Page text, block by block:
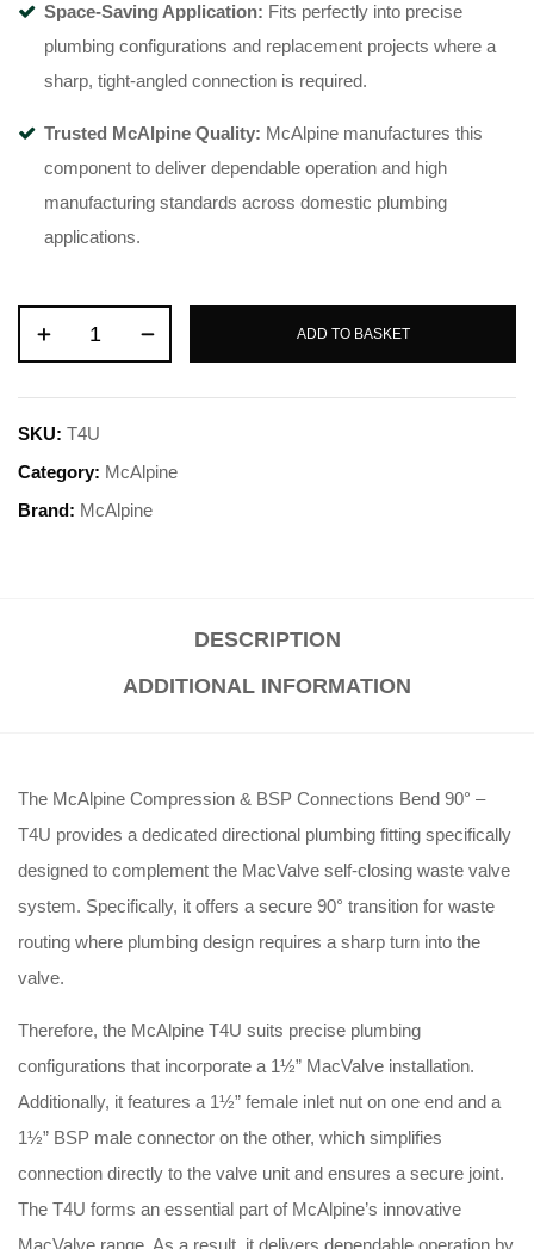
Space-Saving Application: Fits perfectly into precise
plumbing configurations and replacement projects where a
sharp, tight-angled connection is required.
Trusted McAlpine Quality: McAlpine manufactures this
component to deliver dependable operation and high
manufacturing standards across domestic plumbing
applications.
ADD TO BASKET
SKU: T4U
Category: McAlpine
Brand: McAlpine
DESCRIPTION
ADDITIONAL INFORMATION
The McAlpine Compression & BSP Connections Bend 90° –
T4U provides a dedicated directional plumbing fitting specifically
designed to complement the MacValve self-closing waste valve
system. Specifically, it offers a secure 90° transition for waste
routing where plumbing design requires a sharp turn into the
valve.
Therefore, the McAlpine T4U suits precise plumbing
configurations that incorporate a 1½” MacValve installation.
Additionally, it features a 1½” female inlet nut on one end and a
1½” BSP male connector on the other, which simplifies
connection directly to the valve unit and ensures a secure joint.
The T4U forms an essential part of McAlpine’s innovative